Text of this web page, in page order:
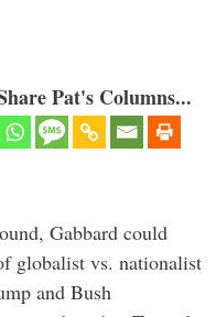
Pat's Columns...
Gabbard could
globalist vs. nationalist
and Bush